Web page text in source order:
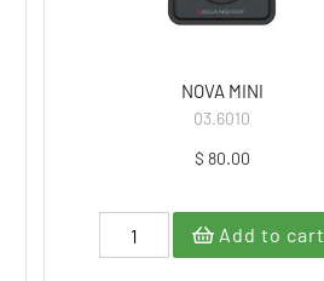
NOVA MINI
03.6010
$ 80.00
Add to cart